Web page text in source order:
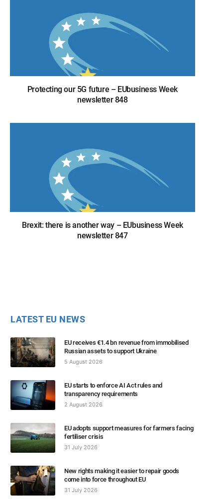
Protecting our 5G future – EUbusiness Week
newsletter 848
Brexit: there is another way – EUbusiness Week
newsletter 847
LATEST EU NEWS
EU receives €1.4 bn revenue from immobilised
Russian assets to support Ukraine
5 August 2026
EU starts to enforce AI Act rules and
transparency requirements
2 August 2026
EU adopts support measures for farmers facing
fertiliser crisis
31 July 2026
New rights making it easier to repair goods
come into force throughout EU
31 July 2026